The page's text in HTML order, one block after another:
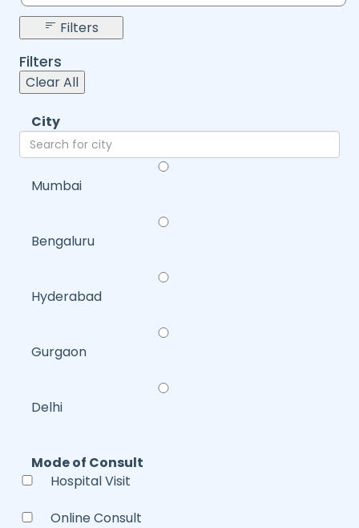
Filters
Filters
Clear All
City
Mumbai
Bengaluru
Hyderabad
Gurgaon
Delhi
Mode of Consult
Hospital Visit
Online Consult